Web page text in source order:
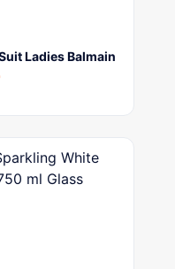
Ladies Balmain